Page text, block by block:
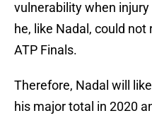
vulnerability when
he, like Nadal, could
ATP Finals.
Therefore, Nadal will
his major total in 2020